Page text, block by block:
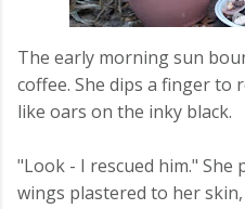
The early morning sun
coffee. She dips a finger to
like oars on the inky black.
"Look - I rescued him."
wings plastered to her